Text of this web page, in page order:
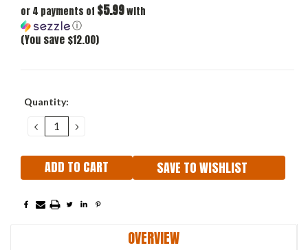
or 4 payments of $5.99with
ⓘ
(You save $12.00)
Current
Quantity:
DECREASE
QUANTITY:
INCREASE
QUANTITY:
SAVE TO WISHLIST
OVERVIEW